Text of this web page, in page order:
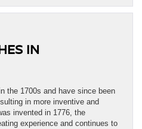
IN
the 1700s and have since been
in more inventive and
invented in 1776, the
experience and continues to